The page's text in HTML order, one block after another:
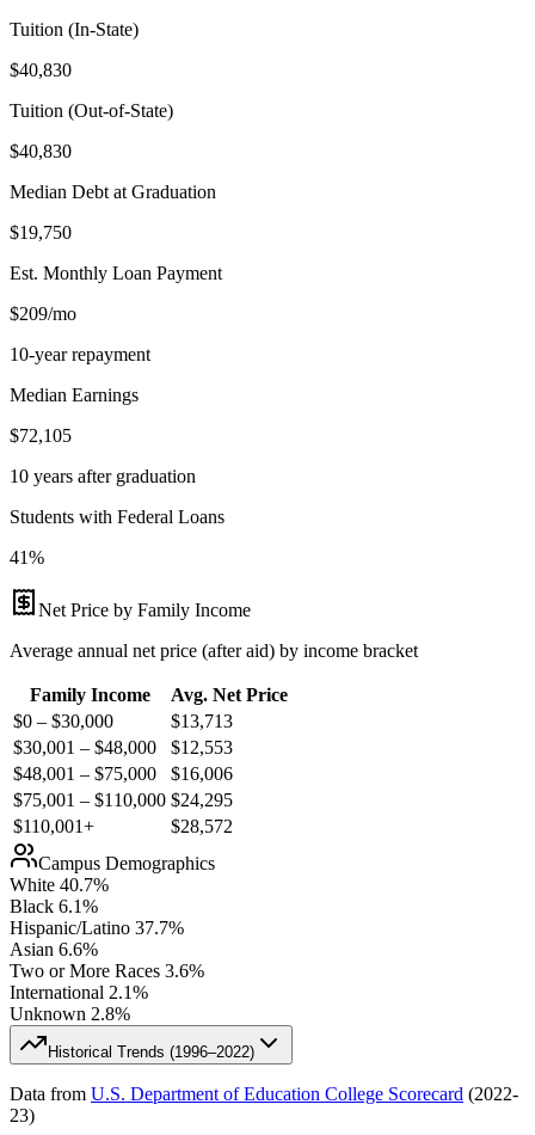
Tuition (In-State)
$40,830
Tuition (Out-of-State)
$40,830
Median Debt at Graduation
$19,750
Est. Monthly Loan Payment
$209/mo
10-year repayment
Median Earnings
$72,105
10 years after graduation
Students with Federal Loans
41%
Net Price by Family Income
Average annual net price (after aid) by income bracket
Family Income
Avg. Net Price
$0 – $30,000
$13,713
$30,001 – $48,000
$12,553
$48,001 – $75,000
$16,006
$75,001 – $110,000 $24,295
$110,001+
$28,572
Campus Demographics
White 40.7%
Black 6.1%
Hispanic/Latino 37.7%
Asian 6.6%
Two or More Races 3.6%
International 2.1%
Unknown 2.8%
Historical Trends (1996–2022)
Data from U.S. Department of Education College Scorecard (2022-
23)